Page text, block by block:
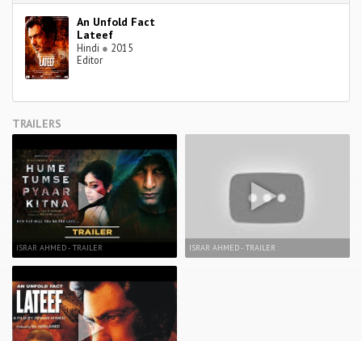
An Unfold Fact
Lateef
Hindi ● 2015
Editor
TRAILERS
ISRAR AHMED - TRAILER ISRAR AHMED - TRAILER